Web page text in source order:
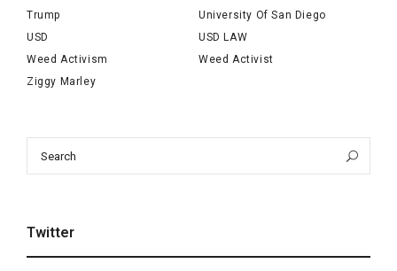
Trump
University Of San Diego
USD
USD LAW
Weed Activism
Weed Activist
Ziggy Marley
Twitter